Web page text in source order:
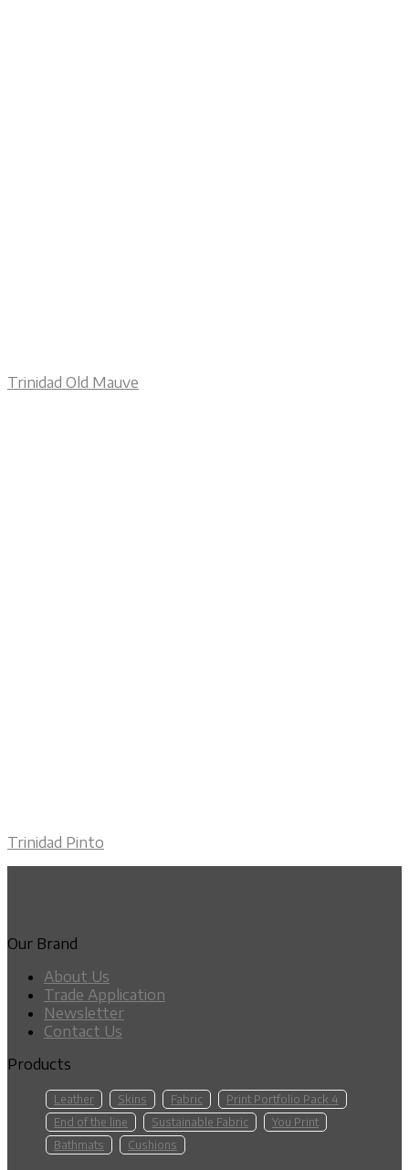
Trinidad Old Mauve
Trinidad Pinto
Our Brand
About Us
Trade Application
Newsletter
Contact Us
Products
Leather Skins Fabric
Print Portfolio Pack 4
End of the line
Sustainable Fabric
You Print
Bathmats
Cushions